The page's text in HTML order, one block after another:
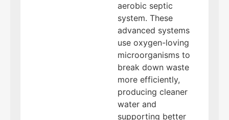
aerobic septic
system. These
advanced systems
use oxygen-loving
microorganisms to
break down waste
more efficiently,
producing cleaner
water and
supporting better